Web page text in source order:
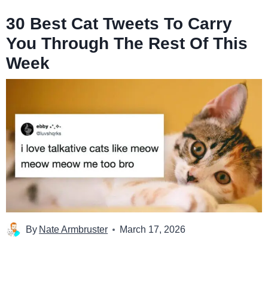
30 Best Cat Tweets To Carry
You Through The Rest Of This
Week
By Nate Armbruster March 17, 2026